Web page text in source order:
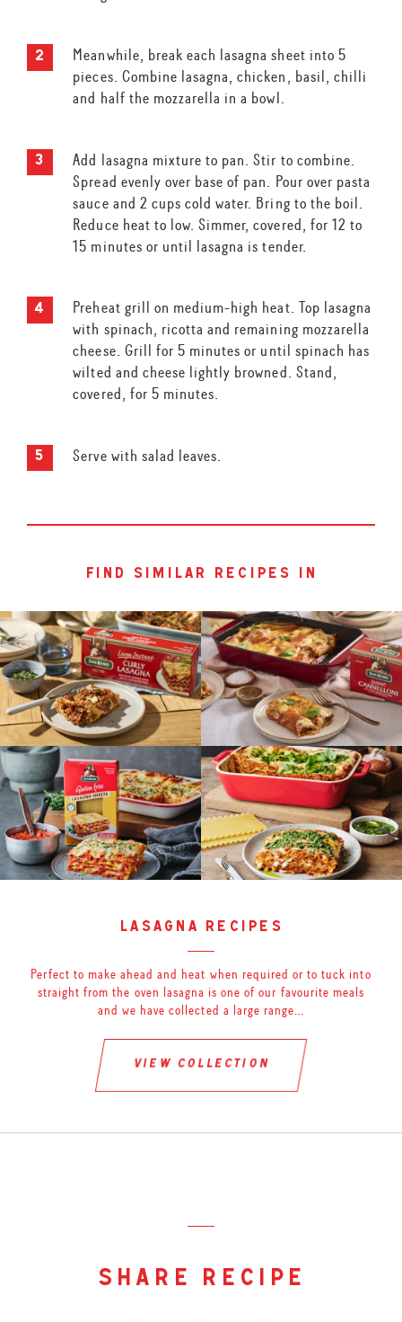
Meanwhile, break each lasagna sheet into 5
pieces. Combine lasagna, chicken, basil, chilli
and half the mozzarella in a bowl.
Add lasagna mixture to pan. Stir to combine.
Spread evenly over base of pan. Pour over pasta
sauce and 2 cups cold water. Bring to the boil.
Reduce heat to low. Simmer, covered, for 12 to
15 minutes or until lasagna is tender.
Preheat grill on medium-high heat. Top lasagna
with spinach, ricotta and remaining mozzarella
cheese. Grill for 5 minutes or until spinach has
wilted and cheese lightly browned. Stand,
covered, for 5 minutes.
Serve with salad leaves.
find similar recipes in
lasagna recipes
Perfect to make ahead and heat when required or to tuck into
straight from the oven lasagna is one of our favourite meals
and we have collected a large range…
view collection
share recipe